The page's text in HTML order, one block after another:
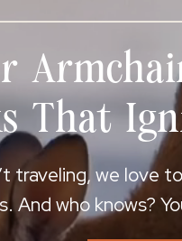
traveling, we love
And who knows?
That